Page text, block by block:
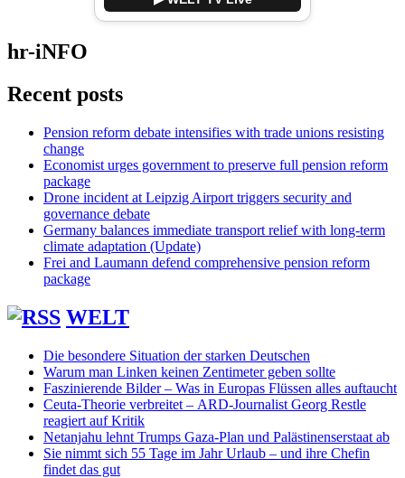
hr-iNFO
Recent posts
Pension reform debate intensifies with trade unions resisting
change
Economist urges government to preserve full pension reform
package
Drone incident at Leipzig Airport triggers security and
governance debate
Germany balances immediate transport relief with long-term
climate adaptation (Update)
Frei and Laumann defend comprehensive pension reform
package
WELT
Die besondere Situation der starken Deutschen
Warum man Linken keinen Zentimeter geben sollte
Faszinierende Bilder – Was in Europas Flüssen alles auftaucht
Ceuta-Theorie verbreitet – ARD-Journalist Georg Restle
reagiert auf Kritik
Netanjahu lehnt Trumps Gaza-Plan und Palästinenserstaat ab
Sie nimmt sich 55 Tage im Jahr Urlaub – und ihre Chefin
findet das gut